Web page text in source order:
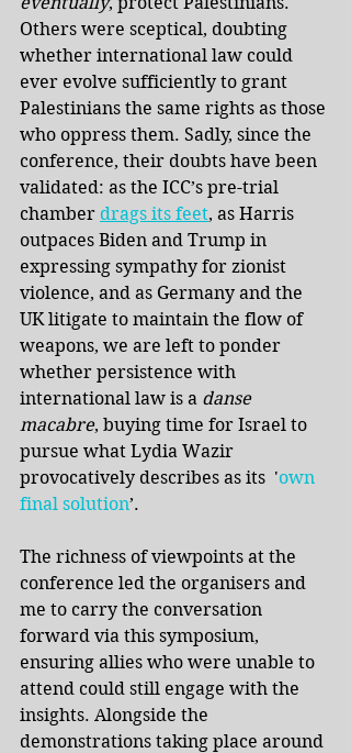
Others were sceptical, doubting
whether international law could
ever evolve sufficiently to grant
Palestinians the same rights as those
who oppress them. Sadly, since the
conference, their doubts have been
validated: as the ICC’s pre-trial
chamber drags its feet, as Harris
outpaces Biden and Trump in
expressing sympathy for zionist
violence, and as Germany and the
UK litigate to maintain the flow of
weapons, we are left to ponder
whether persistence with
international law is a danse
macabre, buying time for Israel to
pursue what Lydia Wazir
provocatively describes as its  'own
final solution’.
The richness of viewpoints at the
conference led the organisers and
me to carry the conversation
forward via this symposium,
ensuring allies who were unable to
attend could still engage with the
insights. Alongside the
demonstrations taking place around